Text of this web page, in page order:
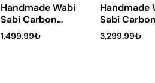
ONLY WITH US
Handmade Wabi
Sabi Carbon
Concrete
Chandelier -
1,499.99₺
ONLY
Handmade
Sabi
Concrete
Chandelier
3,299.99₺